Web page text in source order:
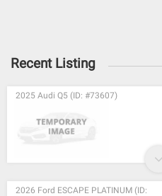
Recent Listing
2025 Audi Q5 (ID: #73607)
2026 Ford ESCAPE PLATINUM (ID: